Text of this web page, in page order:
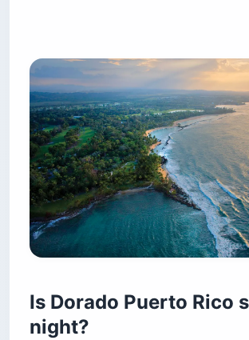
Is Dorado Puerto Rico
night?